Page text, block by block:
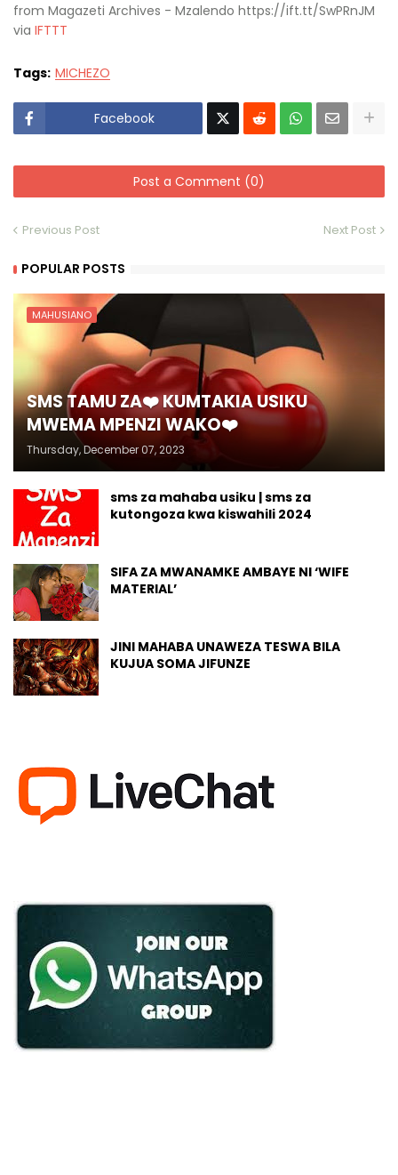
from Magazeti Archives - Mzalendo https://ift.tt/SwPRnJM
via IFTTT
Tags: MICHEZO
Facebook
Post a Comment (0)
Previous Post Next Post
POPULAR POSTS
MAHUSIANO
SMS TAMU ZA❤️ KUMTAKIA USIKU
MWEMA MPENZI WAKO❤️
Thursday, December 07, 2023
sms za mahaba usiku | sms za
kutongoza kwa kiswahili 2024
SIFA ZA MWANAMKE AMBAYE NI ‘WIFE
MATERIAL’
JINI MAHABA UNAWEZA TESWA BILA
KUJUA SOMA JIFUNZE